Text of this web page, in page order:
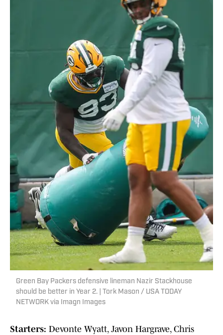
Green Bay Packers defensive lineman Nazir Stackhouse
should be better in Year 2. | Tork Mason / USA TODAY
NETWORK via Imagn Images
Starters: Devonte Wyatt, Javon Hargrave, Chris